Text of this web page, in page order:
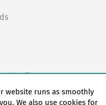
website runs as smoothly
We also use cookies for